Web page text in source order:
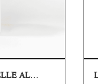
GUIDANCE ETERNELLE ALL OVER SPRAY